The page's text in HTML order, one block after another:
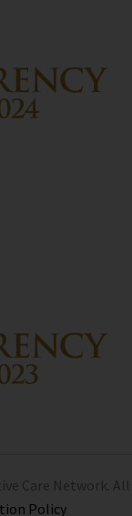
Care Network. All
Policy